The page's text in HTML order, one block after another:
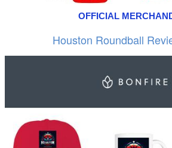
OFFICIAL
Houston Roundball